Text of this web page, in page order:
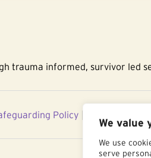
We value
We use
serve
trauma informed, survivor led
Policy